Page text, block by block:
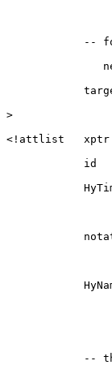
--
>
<!attlist   xptr
id
--